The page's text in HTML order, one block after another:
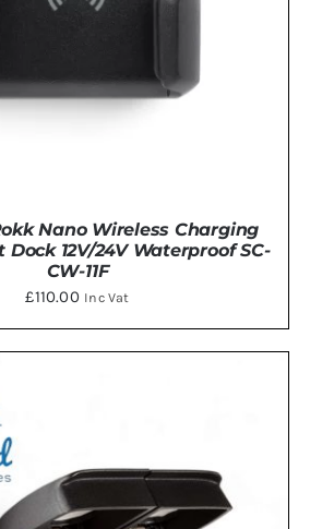
TO BASKET
Nano Wireless Charging
12V/24V Waterproof SC-
CW-11F
£110.00 Inc Vat